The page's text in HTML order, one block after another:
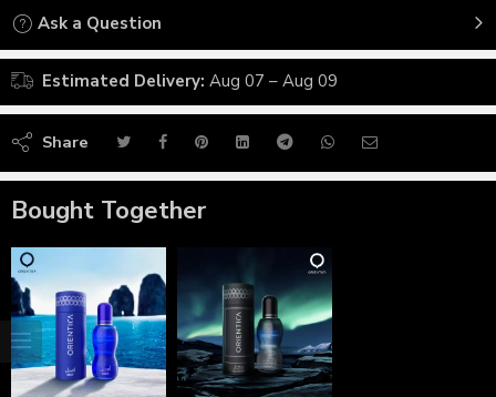
Ask a Question
Estimated Delivery: Aug 07 – Aug 09
Share
Bought Together